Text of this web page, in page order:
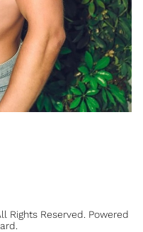
Rights Reserved. Powered
.